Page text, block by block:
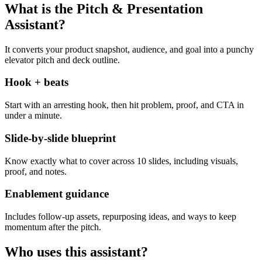
What is the Pitch & Presentation
Assistant?
It converts your product snapshot, audience, and goal into a punchy
elevator pitch and deck outline.
Hook + beats
Start with an arresting hook, then hit problem, proof, and CTA in
under a minute.
Slide-by-slide blueprint
Know exactly what to cover across 10 slides, including visuals,
proof, and notes.
Enablement guidance
Includes follow-up assets, repurposing ideas, and ways to keep
momentum after the pitch.
Who uses this assistant?